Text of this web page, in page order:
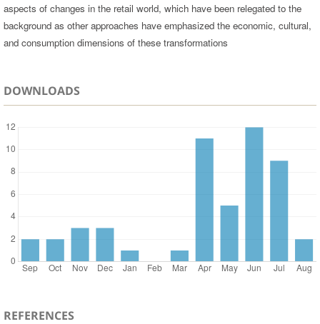
aspects of changes in the retail world, which have been relegated to the
background as other approaches have emphasized the economic, cultural,
and consumption dimensions of these transformations
DOWNLOADS
REFERENCES